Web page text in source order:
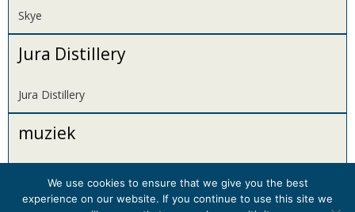
Skye
Jura Distillery
Jura Distillery
muziek
We use cookies to ensure that we give you the best
experience on our website. If you continue to use this site we